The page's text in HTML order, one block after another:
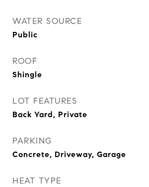
WATER SOURCE
Public
ROOF
Shingle
LOT FEATURES
Back Yard, Private
PARKING
Concrete, Driveway, Garage
HEAT TYPE